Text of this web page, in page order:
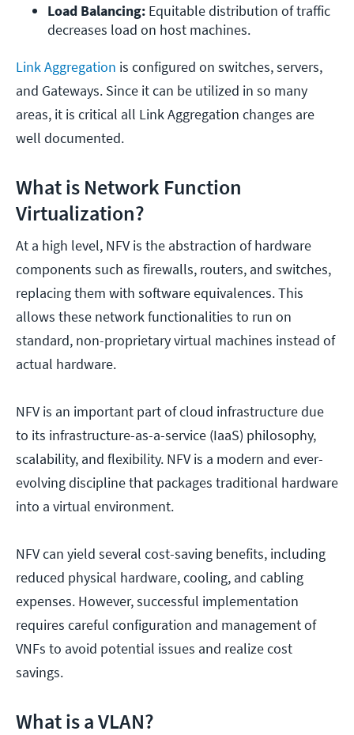
Load Balancing: Equitable distribution of traffic
decreases load on host machines.
Link Aggregation is configured on switches, servers,
and Gateways. Since it can be utilized in so many
areas, it is critical all Link Aggregation changes are
well documented.
What is Network Function
Virtualization?
At a high level, NFV is the abstraction of hardware
components such as firewalls, routers, and switches,
replacing them with software equivalences. This
allows these network functionalities to run on
standard, non-proprietary virtual machines instead of
actual hardware.
NFV is an important part of cloud infrastructure due
to its infrastructure-as-a-service (IaaS) philosophy,
scalability, and flexibility. NFV is a modern and ever-
evolving discipline that packages traditional hardware
into a virtual environment.
NFV can yield several cost-saving benefits, including
reduced physical hardware, cooling, and cabling
expenses. However, successful implementation
requires careful configuration and management of
VNFs to avoid potential issues and realize cost
savings.
What is a VLAN?